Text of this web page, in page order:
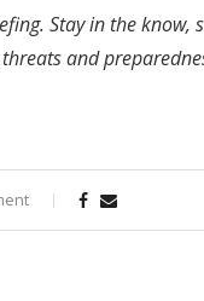
Stay in the
and